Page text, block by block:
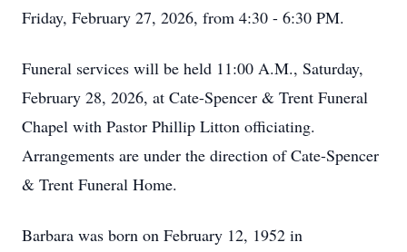
Friday, February 27, 2026, from 4:30 - 6:30 PM.
Funeral services will be held 11:00 A.M., Saturday,
February 28, 2026, at Cate-Spencer & Trent Funeral
Chapel with Pastor Phillip Litton officiating.
Arrangements are under the direction of Cate-Spencer
& Trent Funeral Home.
Barbara was born on February 12, 1952 in